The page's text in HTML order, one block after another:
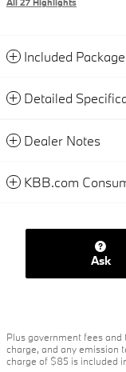
Included
Detailed
Dealer Notes
KBB.com
Ask
Plus government fees
charge, and any emission
charge of $85 is included